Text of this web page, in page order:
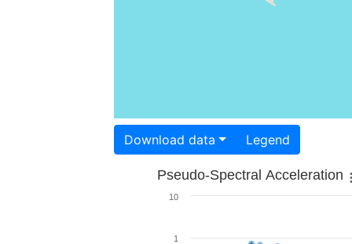
Download data Legend
Pseudo-Spectral Acceleration
1
10